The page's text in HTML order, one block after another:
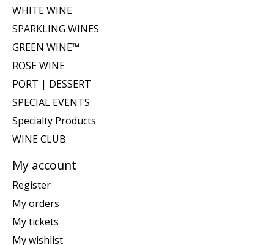
WHITE WINE
SPARKLING WINES
GREEN WINE™
ROSE WINE
PORT | DESSERT
SPECIAL EVENTS
Specialty Products
WINE CLUB
My account
Register
My orders
My tickets
My wishlist